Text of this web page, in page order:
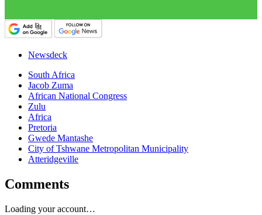
Newsdeck
South Africa
Jacob Zuma
African National Congress
Zulu
Africa
Pretoria
Gwede Mantashe
City of Tshwane Metropolitan Municipality
Atteridgeville
Comments
Loading your account…